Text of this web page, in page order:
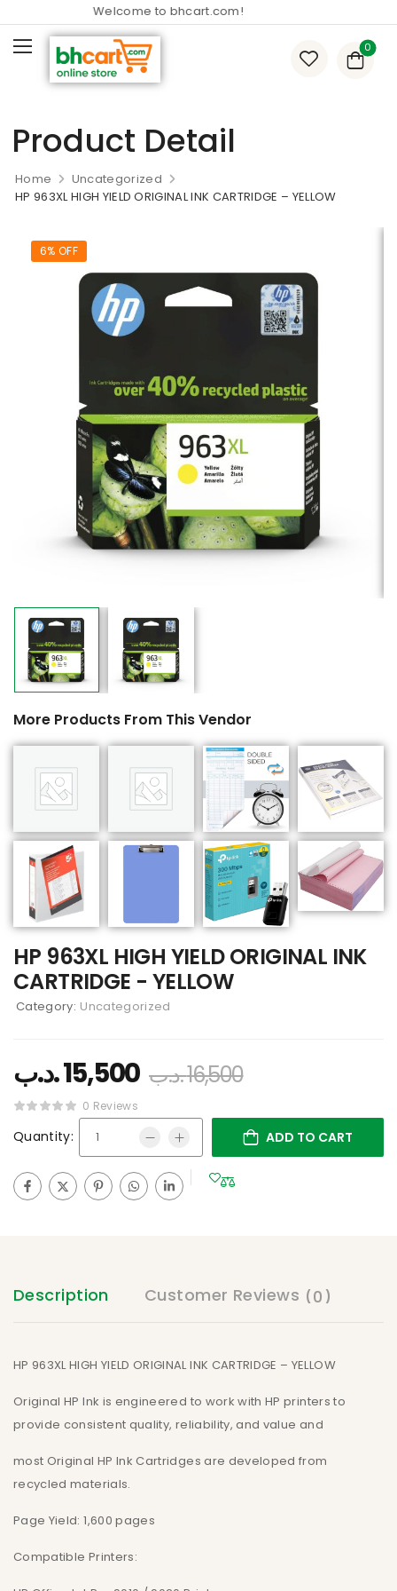
Welcome to bhcart.com!
0
Product Detail
Home
Uncategorized
HP 963XL HIGH YIELD ORIGINAL INK CARTRIDGE – YELLOW
6% OFF
More Products From This Vendor
HP 963XL HIGH YIELD ORIGINAL INK
CARTRIDGE - YELLOW
Category: Uncategorized
15,500.د.ب 16,500.د.ب
0 Reviews
Quantity: ADD TO CART
Description Customer Reviews (0)
HP 963XL HIGH YIELD ORIGINAL INK CARTRIDGE – YELLOW
Original HP Ink is engineered to work with HP printers to
provide consistent quality, reliability, and value and
most Original HP Ink Cartridges are developed from
recycled materials.
Page Yield: 1,600 pages
Compatible Printers: